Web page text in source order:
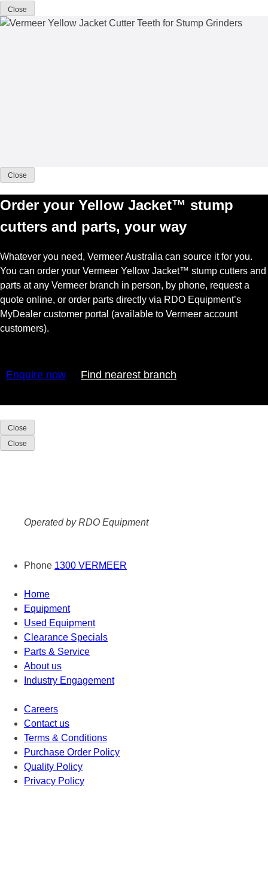
Close
Close
Order your Yellow Jacket™ stump
cutters and parts, your way
Whatever you need, Vermeer Australia can source it for you.
You can order your Vermeer Yellow Jacket™ stump cutters and
parts at any Vermeer branch in person, by phone, request a
quote online, or order parts directly via RDO Equipment’s
MyDealer customer portal (available to Vermeer account
customers).
Enquire now Find nearest branch
Close
Close
Operated by RDO Equipment
Phone 1300 VERMEER
Home
Equipment
Used Equipment
Clearance Specials
Parts & Service
About us
Industry Engagement
Careers
Contact us
Terms & Conditions
Purchase Order Policy
Quality Policy
Privacy Policy